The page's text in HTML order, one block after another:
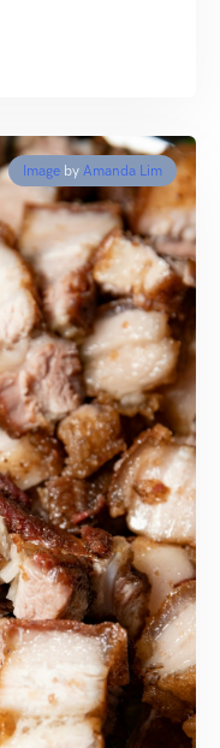
Image by Amanda Lim